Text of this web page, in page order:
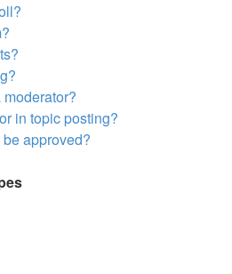
in topic posting?
approved?